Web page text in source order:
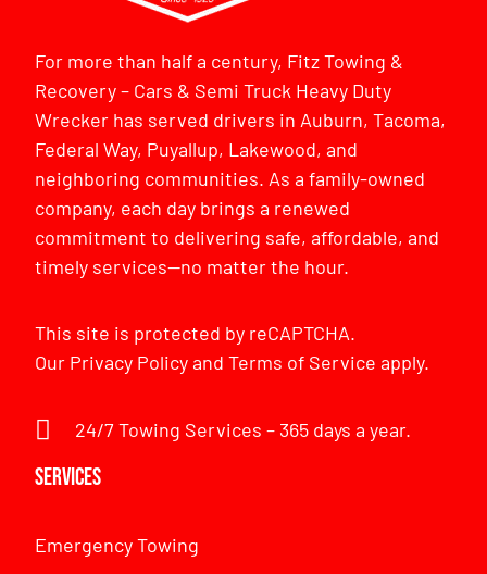
For more than half a century, Fitz Towing &
Recovery – Cars & Semi Truck Heavy Duty
Wrecker has served drivers in Auburn, Tacoma,
Federal Way, Puyallup, Lakewood, and
neighboring communities. As a family-owned
company, each day brings a renewed
commitment to delivering safe, affordable, and
timely services—no matter the hour.
This site is protected by reCAPTCHA.
Our Privacy PolicyandTerms of Service apply.
24/7 Towing Services – 365 days a year.
Services
Emergency Towing